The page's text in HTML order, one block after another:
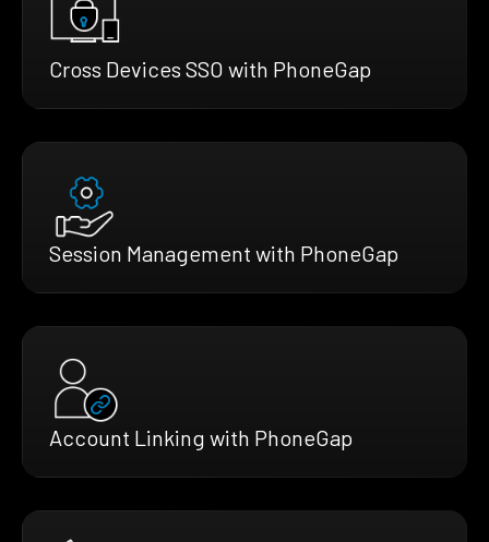
Cross Devices SSO with PhoneGap
Session Management with PhoneGap
Account Linking with PhoneGap